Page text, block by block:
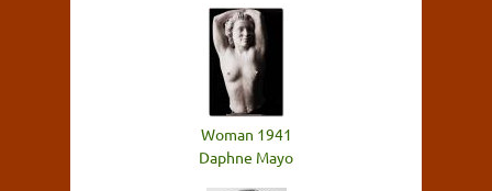
Woman 1941
Daphne Mayo